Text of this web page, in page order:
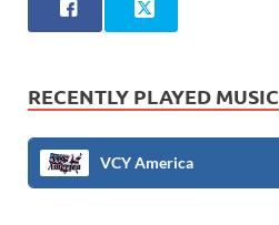
RECENTLY PLAYED MUSIC
VCY America